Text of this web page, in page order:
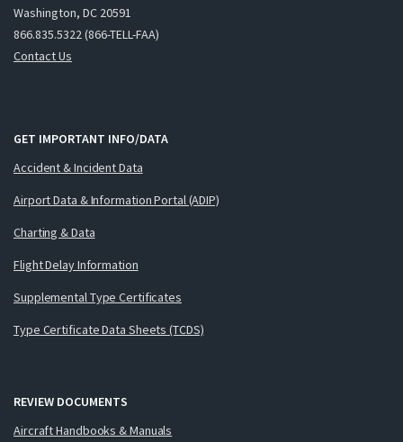
Washington, DC 20591
866.835.5322 (866-TELL-FAA)
Contact Us
GET IMPORTANT INFO/DATA
Accident & Incident Data
Airport Data & Information Portal (ADIP)
Charting & Data
Flight Delay Information
Supplemental Type Certificates
Type Certificate Data Sheets (TCDS)
REVIEW DOCUMENTS
Aircraft Handbooks & Manuals